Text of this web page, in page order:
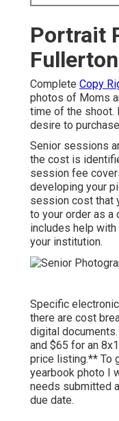
Portrait
Complete Copy
photos of Moms
time of the shoot.
desire to
Senior sessions
the cost is
session fee
developing your
session cost that
to your order as
includes help
your institution.
Specific
there are cost
digital
and $65 for an
price listing.** To
yearbook photo I
needs submitted
due date.